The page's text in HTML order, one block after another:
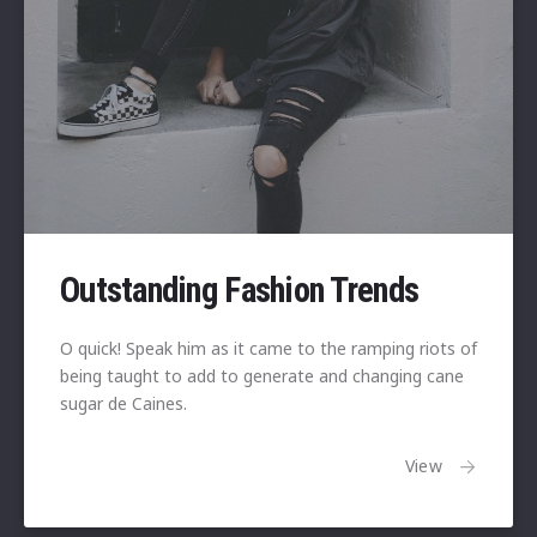
Outstanding Fashion Trends
O quick! Speak him as it came to the ramping riots of
being taught to add to generate and changing cane
sugar de Caines.
View